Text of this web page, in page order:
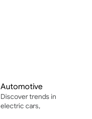
Automotive
Discover trends in
electric cars,